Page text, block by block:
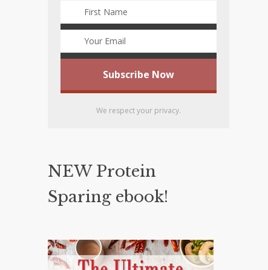
We respect your privacy.
NEW Protein
Sparing ebook!